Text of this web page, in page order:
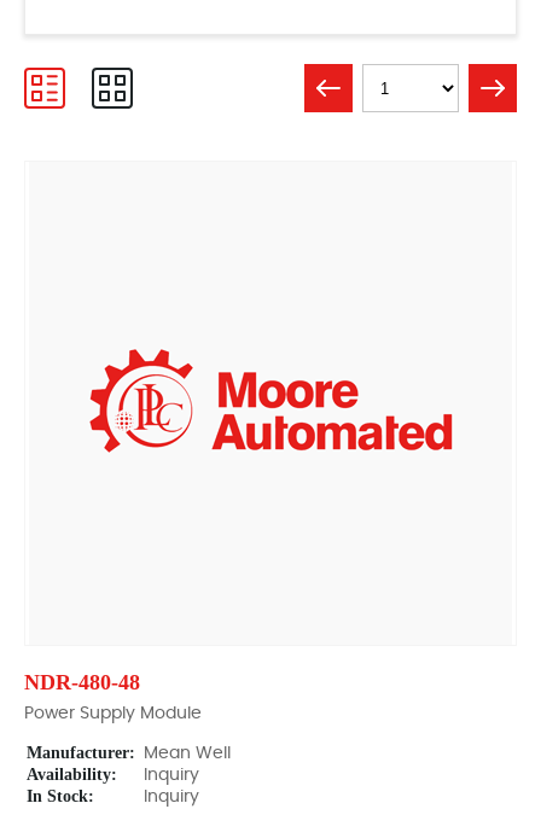
NDR-480-48
Power Supply Module
Manufacturer: Mean Well
Availability: Inquiry
In Stock: Inquiry